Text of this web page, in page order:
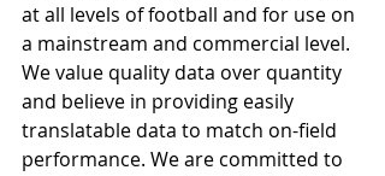
at all levels of football and for use on
a mainstream and commercial level.
We value quality data over quantity
and believe in providing easily
translatable data to match on-field
performance. We are committed to